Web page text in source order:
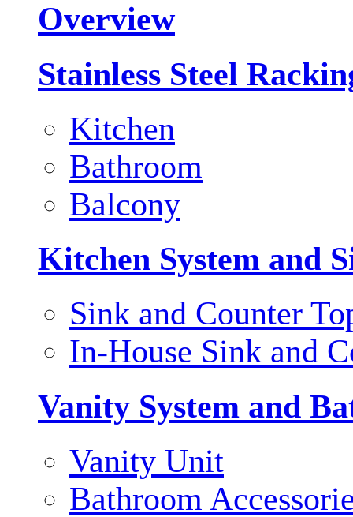
Overview
Stainless Steel
Kitchen
Bathroom
Balcony
Kitchen System and
Sink and Counter
In-House Sink and
Vanity System and
Vanity Unit
Bathroom